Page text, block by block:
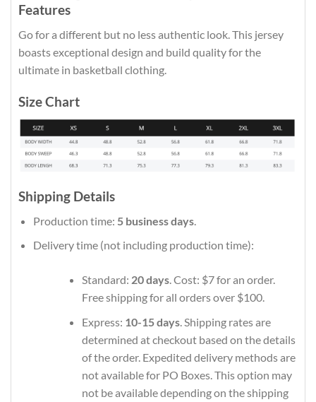
Features
Go for a different but no less authentic look. This jersey
boasts exceptional design and build quality for the
ultimate in basketball clothing.
Size Chart
Shipping Details
Production time: 5 business days.
Delivery time (not including production time):
Standard: 20 days. Cost: $7 for an order.
Free shipping for all orders over $100.
Express: 10-15 days. Shipping rates are
determined at checkout based on the details
of the order. Expedited delivery methods are
not available for PO Boxes. This option may
not be available depending on the shipping